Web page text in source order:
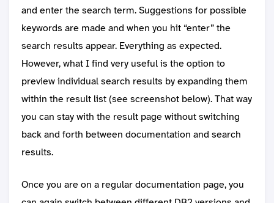
and enter the search term. Suggestions for possible
keywords are made and when you hit “enter” the
search results appear. Everything as expected.
However, what I find very useful is the option to
preview individual search results by expanding them
within the result list (see screenshot below). That way
you can stay with the result page without switching
back and forth between documentation and search
results.
Once you are on a regular documentation page, you